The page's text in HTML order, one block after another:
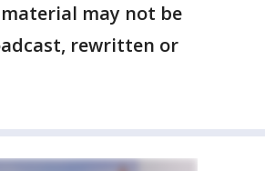
may not be
rewritten or